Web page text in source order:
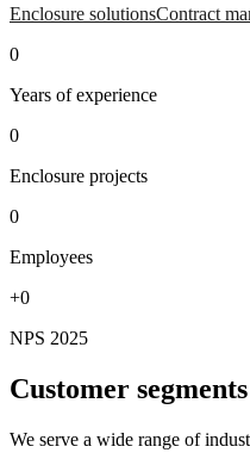
Enclosure solutionsContract
0
Years of experience
0
Enclosure projects
0
Employees
+0
NPS 2025
Customer segments
We serve a wide range of